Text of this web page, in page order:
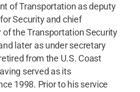
of Transportation as deputy
Security and chief
the Transportation Security
later as under secretary
from the U.S. Coast
served as its
1998. Prior to his service